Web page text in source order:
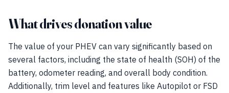
What drives donation value
The value of your PHEV can vary significantly based on
several factors, including the state of health (SOH) of the
battery, odometer reading, and overall body condition.
Additionally, trim level and features like Autopilot or FSD